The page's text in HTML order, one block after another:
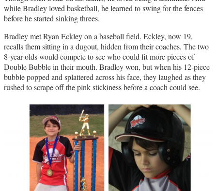
while Bradley loved basketball, he learned to swing for the fences
before he started sinking threes.
Bradley met Ryan Eckley on a baseball field. Eckley, now 19,
recalls them sitting in a dugout, hidden from their coaches. The two
8-year-olds would compete to see who could fit more pieces of
Double Bubble in their mouth. Bradley won, but when his 12-piece
bubble popped and splattered across his face, they laughed as they
rushed to scrape off the pink stickiness before a coach could see.